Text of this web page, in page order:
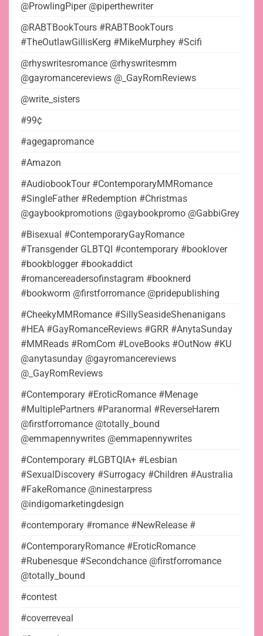
@ProwlingPiper @piperthewriter
@RABTBookTours #RABTBookTours
#TheOutlawGillisKerg #MikeMurphey #Scifi
@rhyswritesromance @rhyswritesmm
@gayromancereviews @_GayRomReviews
@write_sisters
#99¢
#agegapromance
#Amazon
#AudiobookTour #ContemporaryMMRomance
#SingleFather #Redemption #Christmas
@gaybookpromotions @gaybookpromo @GabbiGrey
#Bisexual #ContemporaryGayRomance
#Transgender GLBTQI #contemporary #booklover
#bookblogger #bookaddict
#romancereadersofinstagram #booknerd
#bookworm @firstforromance @pridepublishing
#CheekyMMRomance #SillySeasideShenanigans
#HEA #GayRomanceReviews #GRR #AnytaSunday
#MMReads #RomCom #LoveBooks #OutNow #KU
@anytasunday @gayromancereviews
@_GayRomReviews
#Contemporary #EroticRomance #Menage
#MultiplePartners #Paranormal #ReverseHarem
@firstforromance @totally_bound
@emmapennywrites @emmapennywrites
#Contemporary #LGBTQIA+ #Lesbian
#SexualDiscovery #Surrogacy #Children #Australia
#FakeRomance @ninestarpress
@indigomarketingdesign
#contemporary #romance #NewRelease #
#ContemporaryRomance #EroticRomance
#Rubenesque #Secondchance @firstforromance
@totally_bound
#contest
#coverreveal